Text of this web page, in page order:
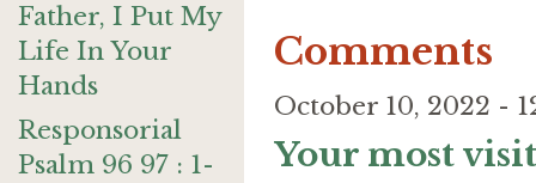
Father, I Put My
Life In Your
Hands
Responsorial
Psalm 96 97 : 1-
Comments
October 10, 2022 -
Your most